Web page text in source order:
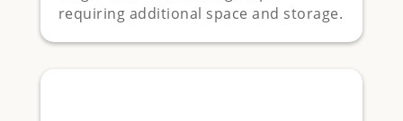
requiring additional space and storage.